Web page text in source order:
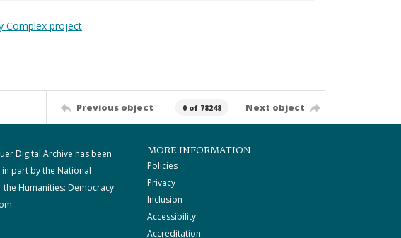
Complex project
Previous object 0 of 78248 Next object
Digital Archive has been
part by the National
Humanities: Democracy
MORE INFORMATION
Policies
Privacy
Inclusion
Accessibility
Accreditation